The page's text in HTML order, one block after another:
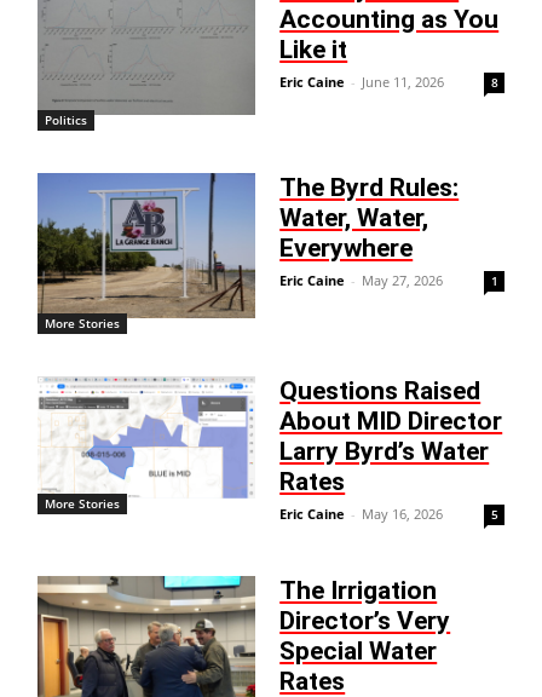
Politics
Accounting as You
Like it
Eric Caine - June 11, 2026 8
More Stories
The Byrd Rules:
Water, Water,
Everywhere
Eric Caine - May 27, 2026 1
More Stories
Questions Raised
About MID Director
Larry Byrd’s Water
Rates
Eric Caine - May 16, 2026 5
The Irrigation
Director’s Very
Special Water
Rates